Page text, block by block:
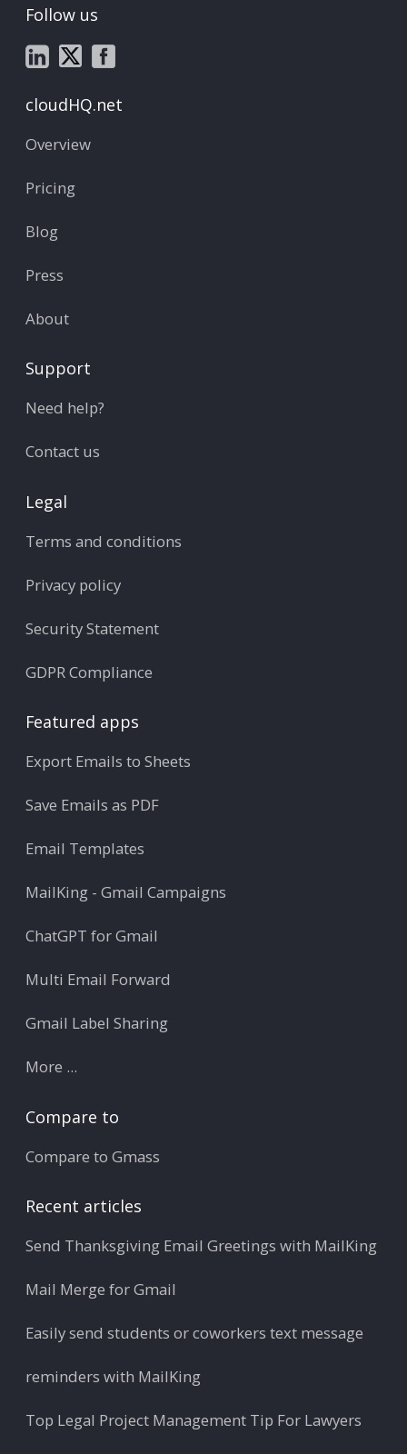
Follow us
cloudHQ.net
Overview
Pricing
Blog
Press
About
Support
Need help?
Contact us
Legal
Terms and conditions
Privacy policy
Security Statement
GDPR Compliance
Featured apps
Export Emails to Sheets
Save Emails as PDF
Email Templates
MailKing - Gmail Campaigns
ChatGPT for Gmail
Multi Email Forward
Gmail Label Sharing
More ...
Compare to
Compare to Gmass
Recent articles
Send Thanksgiving Email Greetings with MailKing
Mail Merge for Gmail
Easily send students or coworkers text message
reminders with MailKing
Top Legal Project Management Tip For Lawyers